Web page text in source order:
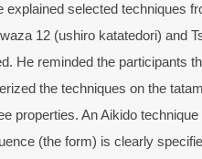
explained selected techniques
12 (ushiro katatedori) and
He reminded the participants
the techniques on the
properties. An Aikido
(the form) is clearly